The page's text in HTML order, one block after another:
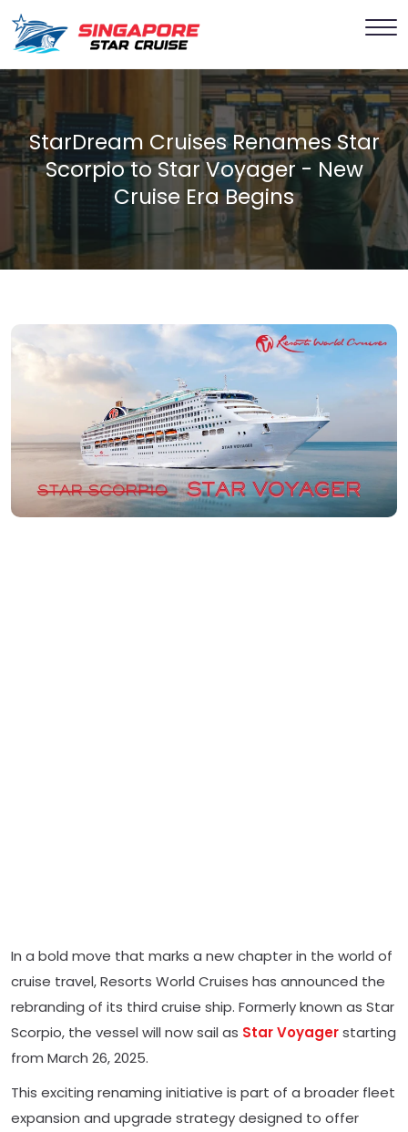
StarDream Cruises Renames Star
Scorpio to Star Voyager - New
Cruise Era Begins
In a bold move that marks a new chapter in the world of
cruise travel, Resorts World Cruises has announced the
rebranding of its third cruise ship. Formerly known as Star
Scorpio, the vessel will now sail as Star Voyagerstarting
from March 26, 2025.
This exciting renaming initiative is part of a broader fleet
expansion and upgrade strategy designed to offer